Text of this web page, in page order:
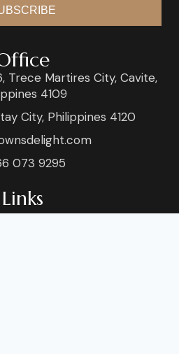
Trece Martires City, Cavite,
4109
City, Philippines 4120
073 9295
Links
Home